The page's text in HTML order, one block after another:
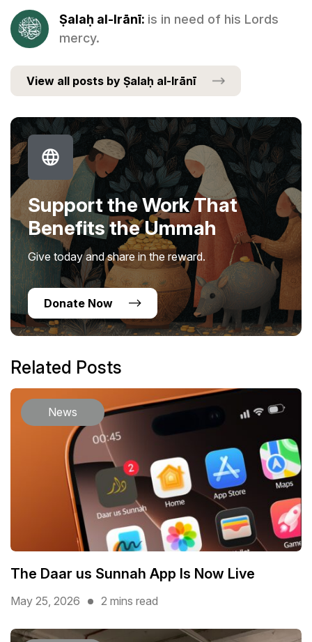
Ṣalaḥ al-Irānī: is in need of his Lords
mercy.
View all posts by Ṣalaḥ al-Irānī
Support the Work That
Benefits the Ummah
Give today and share in the reward.
Donate Now
Related Posts
News
The Daar us Sunnah App Is Now Live
May 25, 2026 2 mins read